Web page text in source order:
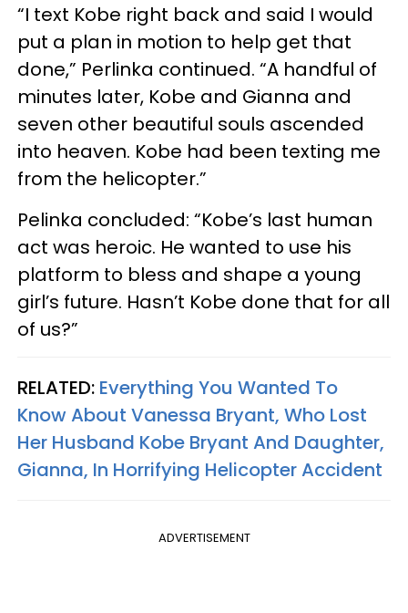
“I text Kobe right back and said I would
put a plan in motion to help get that
done,” Perlinka continued. “A handful of
minutes later, Kobe and Gianna and
seven other beautiful souls ascended
into heaven. Kobe had been texting me
from the helicopter.”
Pelinka concluded: “Kobe’s last human
act was heroic. He wanted to use his
platform to bless and shape a young
girl’s future. Hasn’t Kobe done that for all
of us?”
RELATED: Everything You Wanted To
Know About Vanessa Bryant, Who Lost
Her Husband Kobe Bryant And Daughter,
Gianna, In Horrifying Helicopter Accident
ADVERTISEMENT